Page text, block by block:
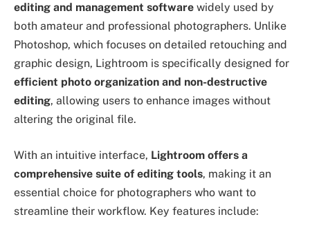
editing and management software widely used by
both amateur and professional photographers. Unlike
Photoshop, which focuses on detailed retouching and
graphic design, Lightroom is specifically designed for
efficient photo organization and non-destructive
editing, allowing users to enhance images without
altering the original file.
With an intuitive interface, Lightroom offers a
comprehensive suite of editing tools, making it an
essential choice for photographers who want to
streamline their workflow. Key features include: